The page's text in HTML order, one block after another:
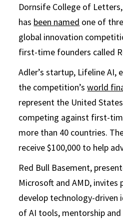
Dornsife College of
has been named one of
global innovation
first-time founders called
Adler’s startup, Lifeline AI,
the competition’sworld
represent the United
competing against first-
more than 40 countries.
receive $100,000 to help
Red Bull Basement,
Microsoft and AMD, invites
develop technology-driven
of AI tools, mentorship